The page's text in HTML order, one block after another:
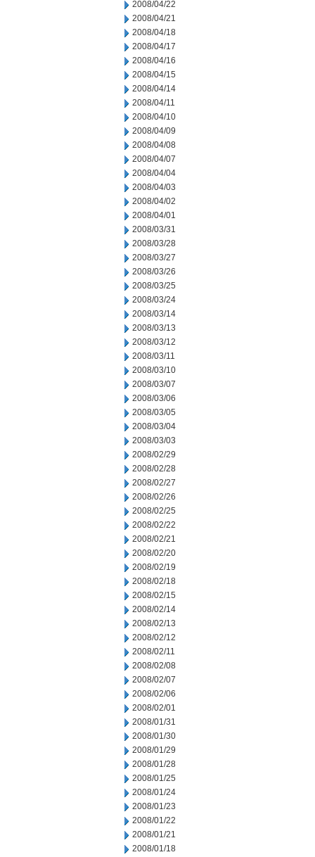
2008/04/22
2008/04/21
2008/04/18
2008/04/17
2008/04/16
2008/04/15
2008/04/14
2008/04/11
2008/04/10
2008/04/09
2008/04/08
2008/04/07
2008/04/04
2008/04/03
2008/04/02
2008/04/01
2008/03/31
2008/03/28
2008/03/27
2008/03/26
2008/03/25
2008/03/24
2008/03/14
2008/03/13
2008/03/12
2008/03/11
2008/03/10
2008/03/07
2008/03/06
2008/03/05
2008/03/04
2008/03/03
2008/02/29
2008/02/28
2008/02/27
2008/02/26
2008/02/25
2008/02/22
2008/02/21
2008/02/20
2008/02/19
2008/02/18
2008/02/15
2008/02/14
2008/02/13
2008/02/12
2008/02/11
2008/02/08
2008/02/07
2008/02/06
2008/02/01
2008/01/31
2008/01/30
2008/01/29
2008/01/28
2008/01/25
2008/01/24
2008/01/23
2008/01/22
2008/01/21
2008/01/18